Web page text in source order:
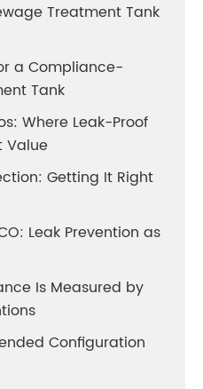
Treatment Tank
a Compliance-
Tank
Where Leak-Proof
Value
Getting It Right
Leak Prevention as
Is Measured by
Configuration